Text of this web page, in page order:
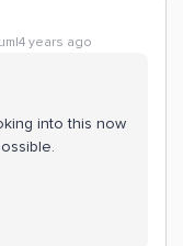
years ago
into this now